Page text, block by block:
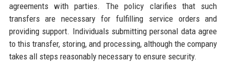
agreements with parties. The policy clarifies that such
transfers are necessary for fulfilling service orders and
providing support. Individuals submitting personal data agree
to this transfer, storing, and processing, although the company
takes all steps reasonably necessary to ensure security.